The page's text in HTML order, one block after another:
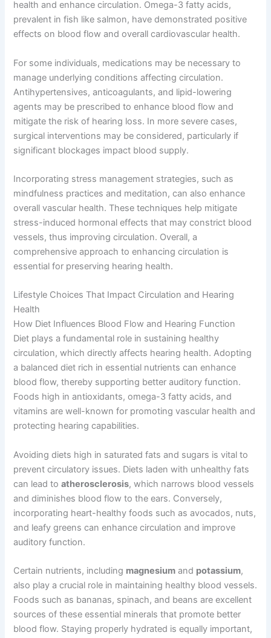
health and enhance circulation. Omega-3 fatty acids,
prevalent in fish like salmon, have demonstrated positive
effects on blood flow and overall cardiovascular health.
For some individuals, medications may be necessary to
manage underlying conditions affecting circulation.
Antihypertensives, anticoagulants, and lipid-lowering
agents may be prescribed to enhance blood flow and
mitigate the risk of hearing loss. In more severe cases,
surgical interventions may be considered, particularly if
significant blockages impact blood supply.
Incorporating stress management strategies, such as
mindfulness practices and meditation, can also enhance
overall vascular health. These techniques help mitigate
stress-induced hormonal effects that may constrict blood
vessels, thus improving circulation. Overall, a
comprehensive approach to enhancing circulation is
essential for preserving hearing health.
Lifestyle Choices That Impact Circulation and Hearing
Health
How Diet Influences Blood Flow and Hearing Function
Diet plays a fundamental role in sustaining healthy
circulation, which directly affects hearing health. Adopting
a balanced diet rich in essential nutrients can enhance
blood flow, thereby supporting better auditory function.
Foods high in antioxidants, omega-3 fatty acids, and
vitamins are well-known for promoting vascular health and
protecting hearing capabilities.
Avoiding diets high in saturated fats and sugars is vital to
prevent circulatory issues. Diets laden with unhealthy fats
can lead toatherosclerosis, which narrows blood vessels
and diminishes blood flow to the ears. Conversely,
incorporating heart-healthy foods such as avocados, nuts,
and leafy greens can enhance circulation and improve
auditory function.
Certain nutrients, including magnesium and potassium,
also play a crucial role in maintaining healthy blood vessels.
Foods such as bananas, spinach, and beans are excellent
sources of these essential minerals that promote better
blood flow. Staying properly hydrated is equally important,